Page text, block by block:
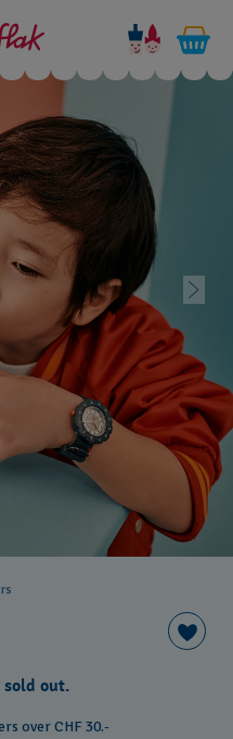
out.
over CHF 30.-